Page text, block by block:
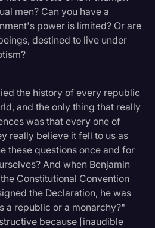
men? Can you have a
power is limited? Or are
destined to live under
the history of every republic
and the only thing that really
was that every one of
really believe it fell to us as
these questions once and for
And when Benjamin
Constitutional Convention
the Declaration, he was
a republic or a monarchy?"
because [inaudible